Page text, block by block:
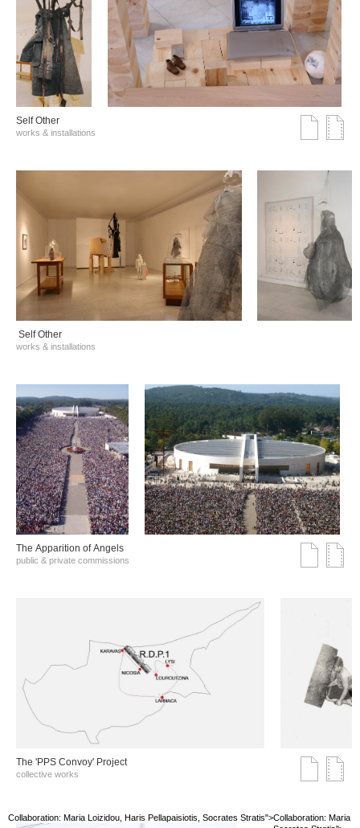
Self Other
works & installations
Self Other
works & installations
The Αpparition of Αngels
public & private commissions
The 'PPS Convoy' Project
collective works
Collaboration: Maria Loizidou, Haris Pellapaisiotis, Socrates Stratis">Collaboration: Maria